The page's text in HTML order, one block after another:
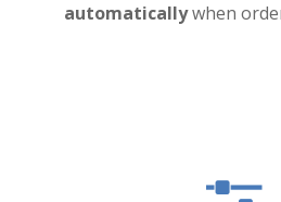
automaticallywhen